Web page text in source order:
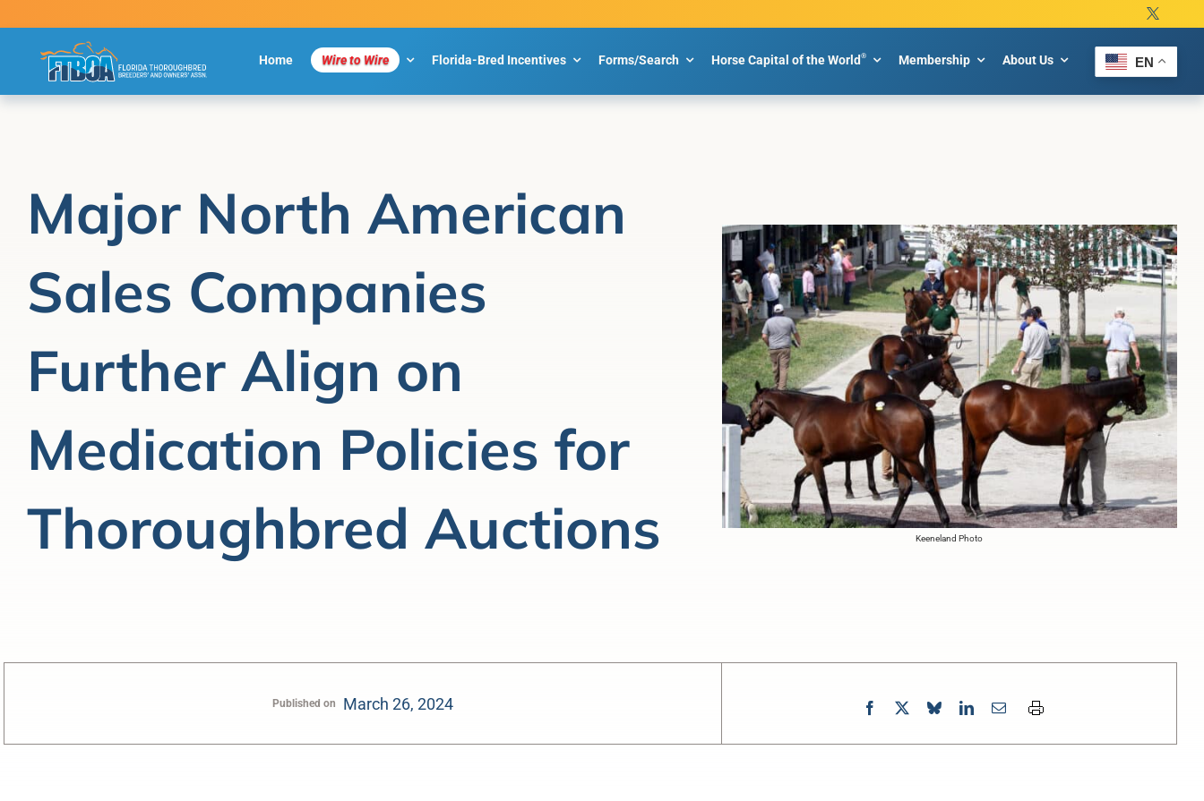
to
Home Wire to Wire Florida-Bred Incentives Forms/Search Horse Capital of the World® Membership About Us EN
Major North American
Sales Companies
Further Align on
Medication Policies for
Thoroughbred Auctions
Keeneland Photo
Published on March 26, 2024